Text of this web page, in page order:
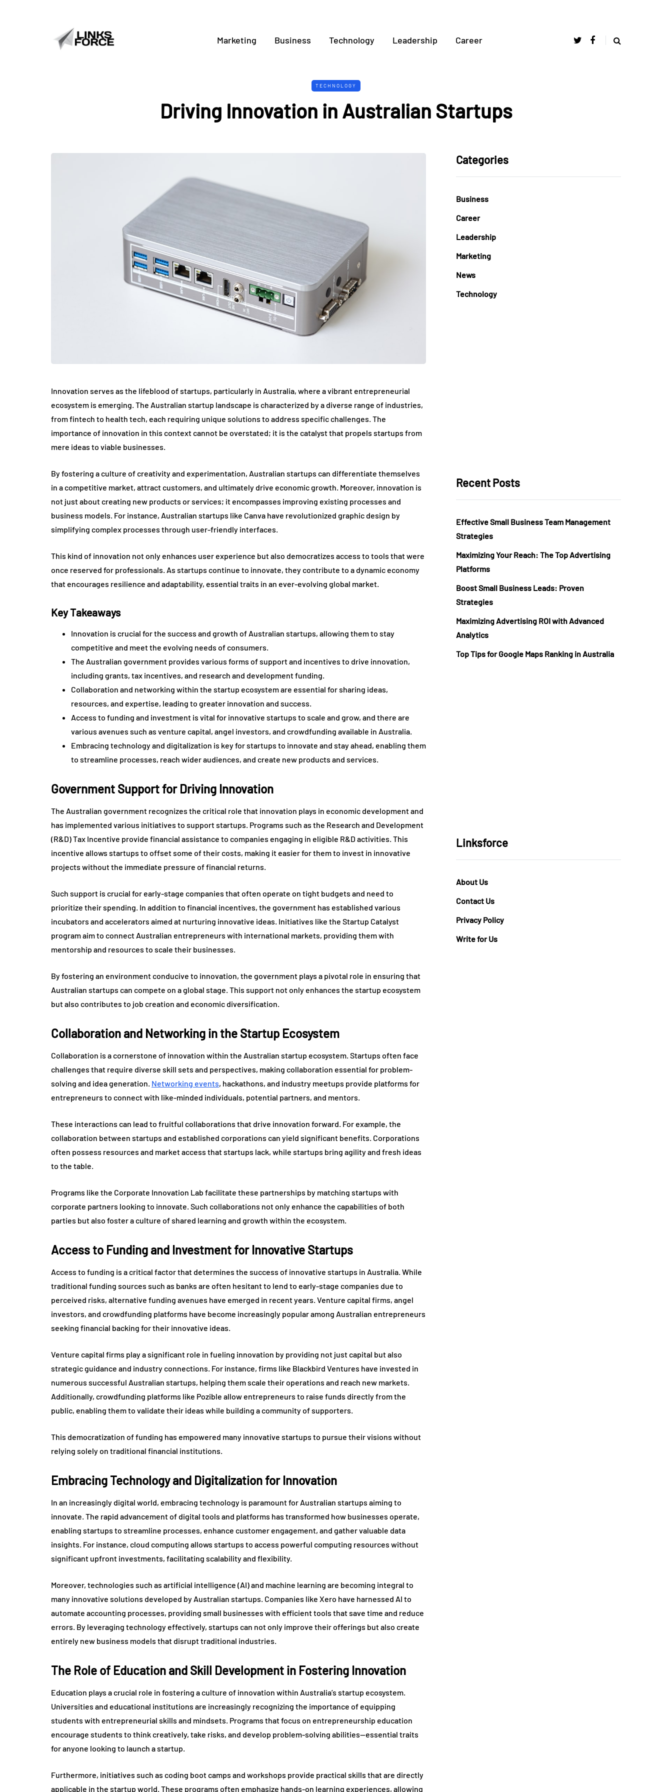
Marketing Business Technology Leadership Career
TECHNOLOGY
Driving Innovation in Australian Startups
Innovation serves as the lifeblood of startups, particularly in Australia, where a vibrant entrepreneurial
ecosystem is emerging. The Australian startup landscape is characterized by a diverse range of industries,
from fintech to health tech, each requiring unique solutions to address specific challenges. The
importance of innovation in this context cannot be overstated; it is the catalyst that propels startups from
mere ideas to viable businesses.
By fostering a culture of creativity and experimentation, Australian startups can differentiate themselves
in a competitive market, attract customers, and ultimately drive economic growth. Moreover, innovation is
not just about creating new products or services; it encompasses improving existing processes and
business models. For instance, Australian startups like Canva have revolutionized graphic design by
simplifying complex processes through user-friendly interfaces.
This kind of innovation not only enhances user experience but also democratizes access to tools that were
once reserved for professionals. As startups continue to innovate, they contribute to a dynamic economy
that encourages resilience and adaptability, essential traits in an ever-evolving global market.
Key Takeaways
Innovation is crucial for the success and growth of Australian startups, allowing them to stay
competitive and meet the evolving needs of consumers.
The Australian government provides various forms of support and incentives to drive innovation,
including grants, tax incentives, and research and development funding.
Collaboration and networking within the startup ecosystem are essential for sharing ideas,
resources, and expertise, leading to greater innovation and success.
Access to funding and investment is vital for innovative startups to scale and grow, and there are
various avenues such as venture capital, angel investors, and crowdfunding available in Australia.
Embracing technology and digitalization is key for startups to innovate and stay ahead, enabling them
to streamline processes, reach wider audiences, and create new products and services.
Government Support for Driving Innovation
The Australian government recognizes the critical role that innovation plays in economic development and
has implemented various initiatives to support startups. Programs such as the Research and Development
(R&D) Tax Incentive provide financial assistance to companies engaging in eligible R&D activities. This
incentive allows startups to offset some of their costs, making it easier for them to invest in innovative
projects without the immediate pressure of financial returns.
Such support is crucial for early-stage companies that often operate on tight budgets and need to
prioritize their spending. In addition to financial incentives, the government has established various
incubators and accelerators aimed at nurturing innovative ideas. Initiatives like the Startup Catalyst
program aim to connect Australian entrepreneurs with international markets, providing them with
mentorship and resources to scale their businesses.
By fostering an environment conducive to innovation, the government plays a pivotal role in ensuring that
Australian startups can compete on a global stage. This support not only enhances the startup ecosystem
but also contributes to job creation and economic diversification.
Collaboration and Networking in the Startup Ecosystem
Collaboration is a cornerstone of innovation within the Australian startup ecosystem. Startups often face
challenges that require diverse skill sets and perspectives, making collaboration essential for problem-
solving and idea generation. Networking events, hackathons, and industry meetups provide platforms for
entrepreneurs to connect with like-minded individuals, potential partners, and mentors.
These interactions can lead to fruitful collaborations that drive innovation forward. For example, the
collaboration between startups and established corporations can yield significant benefits. Corporations
often possess resources and market access that startups lack, while startups bring agility and fresh ideas
to the table.
Programs like the Corporate Innovation Lab facilitate these partnerships by matching startups with
corporate partners looking to innovate. Such collaborations not only enhance the capabilities of both
parties but also foster a culture of shared learning and growth within the ecosystem.
Access to Funding and Investment for Innovative Startups
Access to funding is a critical factor that determines the success of innovative startups in Australia. While
traditional funding sources such as banks are often hesitant to lend to early-stage companies due to
perceived risks, alternative funding avenues have emerged in recent years. Venture capital firms, angel
investors, and crowdfunding platforms have become increasingly popular among Australian entrepreneurs
seeking financial backing for their innovative ideas.
Venture capital firms play a significant role in fueling innovation by providing not just capital but also
strategic guidance and industry connections. For instance, firms like Blackbird Ventures have invested in
numerous successful Australian startups, helping them scale their operations and reach new markets.
Additionally, crowdfunding platforms like Pozible allow entrepreneurs to raise funds directly from the
public, enabling them to validate their ideas while building a community of supporters.
This democratization of funding has empowered many innovative startups to pursue their visions without
relying solely on traditional financial institutions.
Embracing Technology and Digitalization for Innovation
In an increasingly digital world, embracing technology is paramount for Australian startups aiming to
innovate. The rapid advancement of digital tools and platforms has transformed how businesses operate,
enabling startups to streamline processes, enhance customer engagement, and gather valuable data
insights. For instance, cloud computing allows startups to access powerful computing resources without
significant upfront investments, facilitating scalability and flexibility.
Moreover, technologies such as artificial intelligence (AI) and machine learning are becoming integral to
many innovative solutions developed by Australian startups. Companies like Xero have harnessed AI to
automate accounting processes, providing small businesses with efficient tools that save time and reduce
errors. By leveraging technology effectively, startups can not only improve their offerings but also create
entirely new business models that disrupt traditional industries.
The Role of Education and Skill Development in Fostering Innovation
Education plays a crucial role in fostering a culture of innovation within Australia’s startup ecosystem.
Universities and educational institutions are increasingly recognizing the importance of equipping
students with entrepreneurial skills and mindsets. Programs that focus on entrepreneurship education
encourage students to think creatively, take risks, and develop problem-solving abilities—essential traits
for anyone looking to launch a startup.
Furthermore, initiatives such as coding boot camps and workshops provide practical skills that are directly
applicable in the startup world. These programs often emphasize hands-on learning experiences, allowing
Categories
Business
Career
Leadership
Marketing
News
Technology
Recent Posts
Effective Small Business Team Management
Strategies
Maximizing Your Reach: The Top Advertising
Platforms
Boost Small Business Leads: Proven
Strategies
Maximizing Advertising ROI with Advanced
Analytics
Top Tips for Google Maps Ranking in Australia
Linksforce
About Us
Contact Us
Privacy Policy
Write for Us